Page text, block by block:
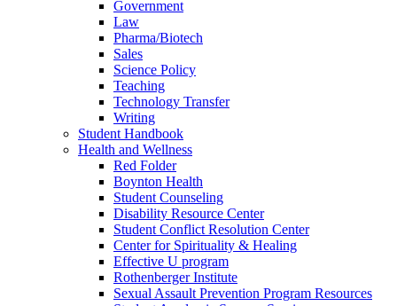
Government
Law
Pharma/Biotech
Sales
Science Policy
Teaching
Technology Transfer
Writing
Student Handbook
Health and Wellness
Red Folder
Boynton Health
Student Counseling
Disability Resource Center
Student Conflict Resolution Center
Center for Spirituality & Healing
Effective U program
Rothenberger Institute
Sexual Assault Prevention Program Resources